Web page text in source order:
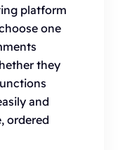
platform
one
they
and
ordered